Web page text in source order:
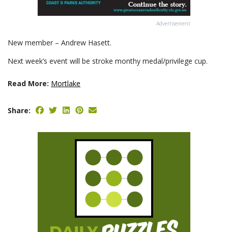
Advertisement
New member – Andrew Hasett.
Next week’s event will be stroke monthy medal/privilege cup.
Read More: Mortlake
Share: